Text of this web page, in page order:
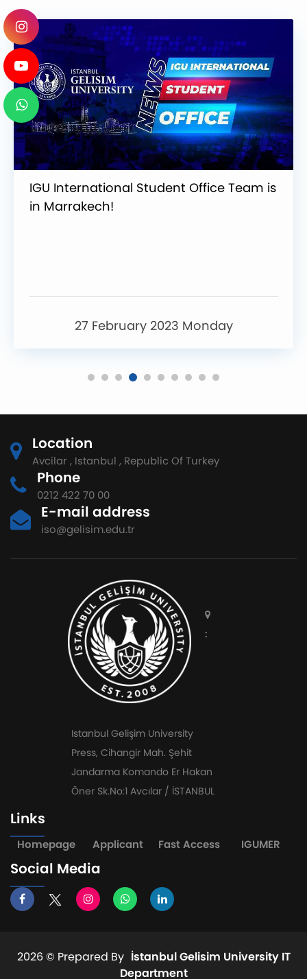
IGU International Student Office Team is
in Marrakech!
27 February 2023 Monday
Location
Avcilar , Istanbul , Republic Of Turkey
Phone
0212 422 70 00
E-mail address
iso@gelisim.edu.tr
:
Istanbul Gelişim University
Press, Cihangir Mah. Şehit
Jandarma Komando Er Hakan
Öner Sk.No:1 Avcılar / İSTANBUL
Links
Homepage Applicant Fast Access IGUMER
Social Media
2026 © Prepared By İstanbul Gelisim University IT
Department